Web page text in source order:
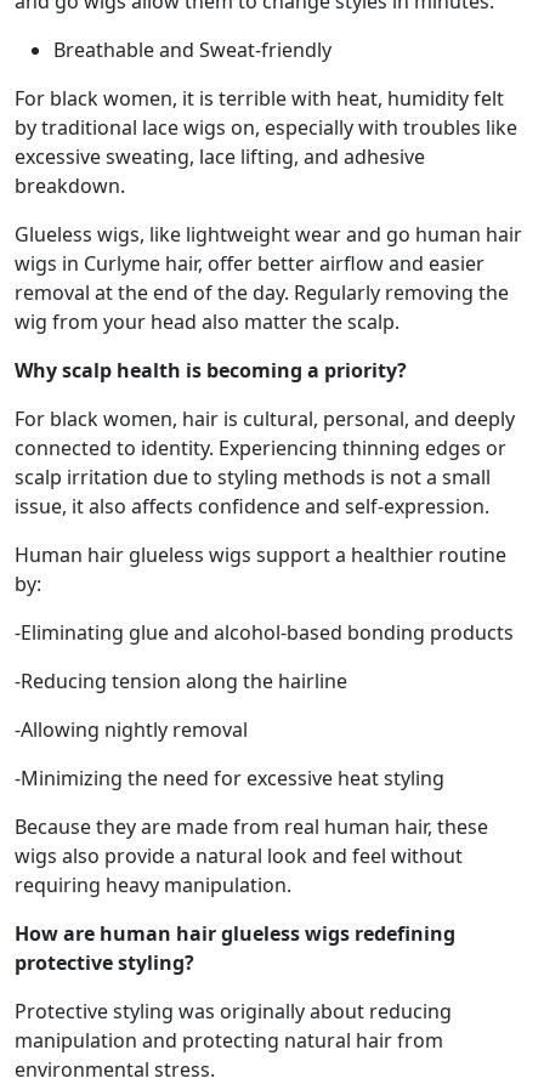
Breathable and Sweat-friendly
For black women, it is terrible with heat, humidity felt
by traditional lace wigs on, especially with troubles like
excessive sweating, lace lifting, and adhesive
breakdown.
Glueless wigs, like lightweight wear and go human hair
wigs in Curlyme hair, offer better airflow and easier
removal at the end of the day. Regularly removing the
wig from your head also matter the scalp.
Why scalp health is becoming a priority?
For black women, hair is cultural, personal, and deeply
connected to identity. Experiencing thinning edges or
scalp irritation due to styling methods is not a small
issue, it also affects confidence and self-expression.
Human hair glueless wigs support a healthier routine
by:
-Eliminating glue and alcohol-based bonding products
-Reducing tension along the hairline
-Allowing nightly removal
-Minimizing the need for excessive heat styling
Because they are made from real human hair, these
wigs also provide a natural look and feel without
requiring heavy manipulation.
How are human hair glueless wigs redefining
protective styling?
Protective styling was originally about reducing
manipulation and protecting natural hair from
environmental stress.